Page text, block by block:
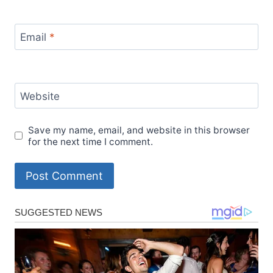
Email *
Website
Save my name, email, and website in this browser
for the next time I comment.